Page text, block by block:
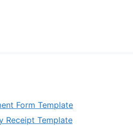
Form Template
Receipt Template